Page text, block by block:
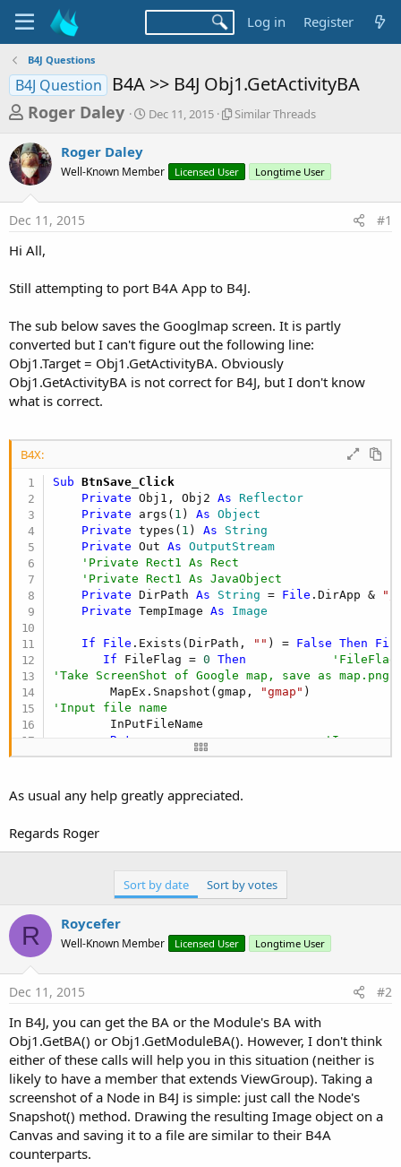
Log in Register
B4J Questions
B4J Question B4A >> B4J Obj1.GetActivityBA
T
r
e
a
d
s
a
t
e
r
Roger Daley
S
t
a
Dec 11, 2015
S
l
r
a
Similar Threads
Roger Daley
Well-Known Member Licensed User Longtime User
Dec 11, 2015 #1
Hi All,
Still attempting to port B4A App to B4J.
The sub below saves the Googlmap screen. It is partly
converted but I can't figure out the following line:
Obj1.Target = Obj1.GetActivityBA. Obviously
Obj1.GetActivityBA is not correct for B4J, but I don't know
what is correct.
B4X:
Sub BtnSave_Click
Private Obj1, Obj2 As Reflector
Private args( 1 ) As Object
Private types( 1 ) As String
Private Out As OutputStream
'Private Rect1 As Rect
'Private Rect1 As JavaObject
Private DirPath As String = File .DirApp &
"/
Private TempImage As Image
If File .Exists(DirPath, "" ) = False Then
If FileFlag = 0 Then
'Take ScreenShot of Google map, save as map.png
        MapEx.Snapshot(gmap,
"gmap"
'Input file name
        InPutFileName
Return
'Ignore
End If
'Take a screenshot and Save as ScrnShotTemp.png
        Obj1.Target = Obj1.GetField(
"vg")
        Obj2.Target = Obj2.GetField(
        args(
0) = Obj2.Target
        types(
        Obj1.RunMethod4(
"draw", args, types)
If File.Exists(DirPath,
    TempImage.Initialize(DirPath,
"Map.png"
'MapCanvas.Initialize.("")
    MapCanvas.Initialize(
"")
'Rect1.Initialize(0, pnlDispLatLng.Height,
    MapCanvas.DrawImage(TempImage,
0, 0,
'Place ScreenShot on Map
    TempImage.Initialize(DirPath,
    MapCanvas.Initialize(
As usual any help greatly appreciated.
Regards Roger
Sort by date Sort by votes
R Roycefer
Well-Known Member Licensed User Longtime User
Dec 11, 2015 #2
In B4J, you can get the BA or the Module's BA with
Obj1.GetBA() or Obj1.GetModuleBA(). However, I don't think
either of these calls will help you in this situation (neither is
likely to have a member that extends ViewGroup). Taking a
screenshot of a Node in B4J is simple: just call the Node's
Snapshot() method. Drawing the resulting Image object on a
Canvas and saving it to a file are similar to their B4A
counterparts.